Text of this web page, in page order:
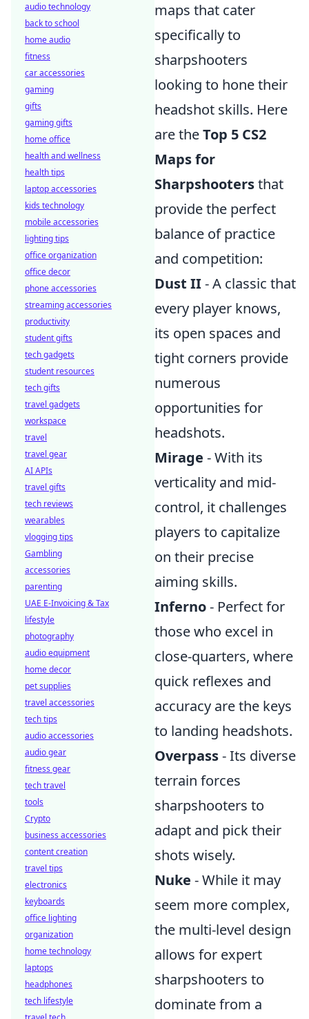
maps that cater
specifically to
sharpshooters
looking to hone their
headshot skills. Here
are theTop 5 CS2
Maps for
Sharpshootersthat
provide the perfect
balance of practice
and competition:
Dust II- A classic that
every player knows,
its open spaces and
tight corners provide
numerous
opportunities for
headshots.
Mirage - With its
verticality and mid-
control, it challenges
players to capitalize
on their precise
aiming skills.
Inferno- Perfect for
those who excel in
close-quarters, where
quick reflexes and
accuracy are the keys
to landing headshots.
Overpass- Its diverse
terrain forces
sharpshooters to
adapt and pick their
shots wisely.
Nuke - While it may
seem more complex,
the multi-level design
allows for expert
sharpshooters to
dominate from a
audio technology
back to school
home audio
fitness
car accessories
gaming
gifts
gaming gifts
home office
health and wellness
health tips
laptop accessories
kids technology
mobile accessories
lighting tips
office organization
office decor
phone accessories
streaming accessories
productivity
student gifts
tech gadgets
student resources
tech gifts
travel gadgets
workspace
travel
travel gear
AI APIs
travel gifts
tech reviews
wearables
vlogging tips
Gambling
accessories
parenting
UAE E-Invoicing & Tax
lifestyle
photography
audio equipment
home decor
pet supplies
travel accessories
tech tips
audio accessories
audio gear
fitness gear
tech travel
tools
Crypto
business accessories
content creation
travel tips
electronics
keyboards
office lighting
organization
home technology
laptops
headphones
tech lifestyle